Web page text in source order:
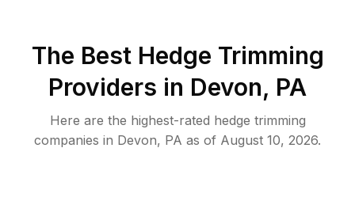
The Best Hedge Trimming
Providers in Devon, PA
Here are the highest-rated hedge trimming
companies in Devon, PA as of August 10, 2026.